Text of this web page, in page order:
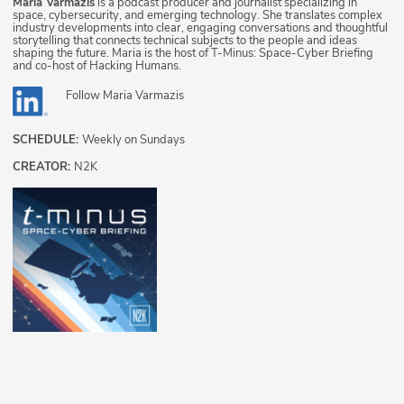
space, cybersecurity, and emerging technology. She translates complex
industry developments into clear, engaging conversations and thoughtful
storytelling that connects technical subjects to the people and ideas
shaping the future. Maria is the host of T-Minus: Space-Cyber Briefing
and co-host of Hacking Humans.
Follow Maria Varmazis
SCHEDULE: Weekly on Sundays
CREATOR: N2K